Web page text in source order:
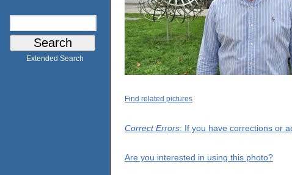
Extended Search
Find related pictures
Correct Errors: If you have corrections or
Are you interested in using this photo?